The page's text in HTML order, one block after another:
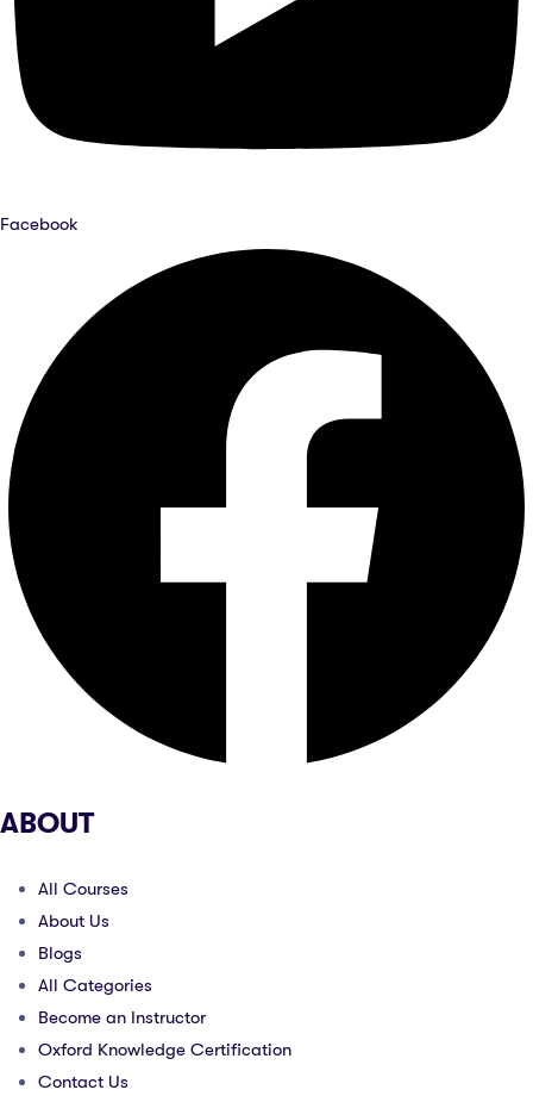
Facebook
ABOUT
All Courses
About Us
Blogs
All Categories
Become an Instructor
Oxford Knowledge Certification
Contact Us